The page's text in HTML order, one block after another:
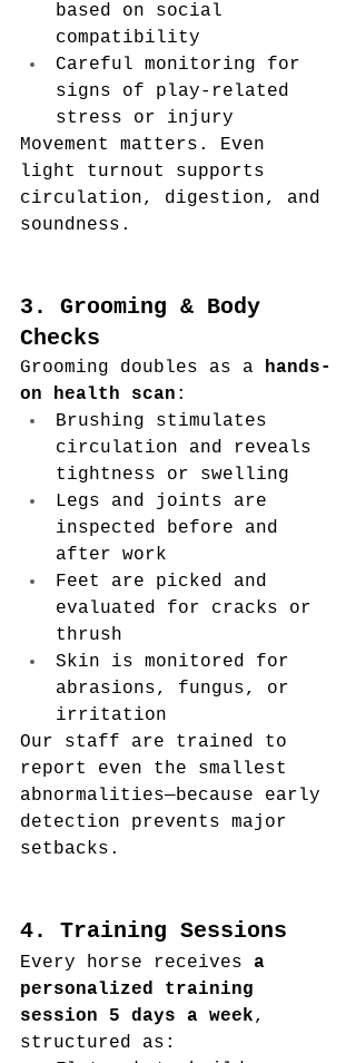
based on social
compatibility
Careful monitoring for
signs of play-related
stress or injury
Movement matters. Even
light turnout supports
circulation, digestion, and
soundness.
3. Grooming & Body
Checks
Grooming doubles as a hands-
on health scan :
Brushing stimulates
circulation and reveals
tightness or swelling
Legs and joints are
inspected before and
after work
Feet are picked and
evaluated for cracks or
thrush
Skin is monitored for
abrasions, fungus, or
irritation
Our staff are trained to
report even the smallest
abnormalities—because early
detection prevents major
setbacks.
4. Training Sessions
Every horse receives a
personalized training
session 5 days a week,
structured as: